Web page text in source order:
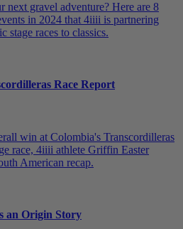
next gravel adventure? Here are 8
in 2024 that 4iiii is partnering
races to classics.
Race Report
win at Colombia's Transcordilleras
race, 4iiii athlete Griffin Easter
American recap.
an Origin Story